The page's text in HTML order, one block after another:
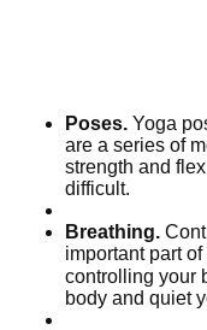
Poses. Yoga
are a series of
strength and
difficult.
Breathing.
important part
controlling your
body and quiet